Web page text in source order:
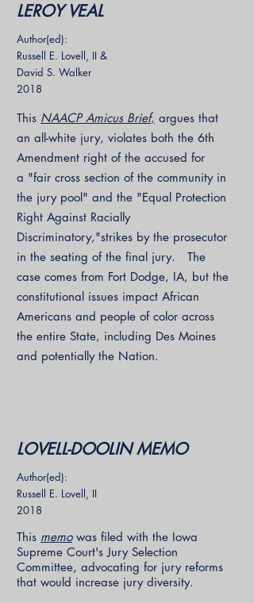
LEROY VEAL
Author(ed):
Russell E. Lovell, II &
David S. Walker
2018
This NAACP Amicus Brief, argues that
an all-white jury, violates both the 6th
Amendment right of the accused for
a "fair cross section of the community in
the jury pool" and the "Equal Protection
Right Against Racially
Discriminatory,"strikes by the prosecutor
in the seating of the final jury. The
case comes from Fort Dodge, IA, but the
constitutional issues impact African
Americans and people of color across
the entire State, including Des Moines
and potentially the Nation.
LOVELL-DOOLIN MEMO
Author(ed):
Russell E. Lovell, II
2018
This memowas filed with the Iowa
Supreme Court's Jury Selection
Committee, advocating for jury reforms
that would increase jury diversity.